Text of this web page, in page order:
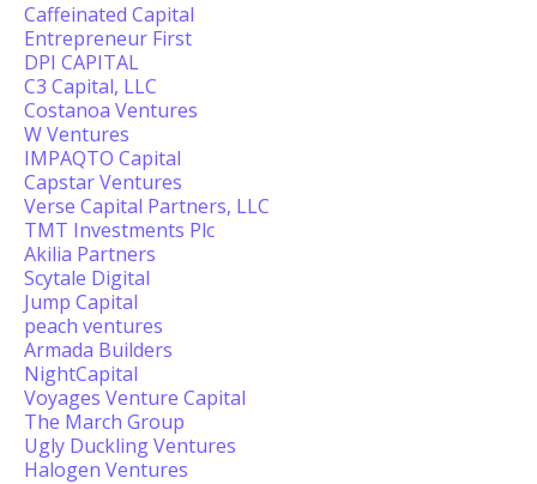
Caffeinated Capital
Entrepreneur First
DPI CAPITAL
C3 Capital, LLC
Costanoa Ventures
W Ventures
IMPAQTO Capital
Capstar Ventures
Verse Capital Partners, LLC
TMT Investments Plc
Akilia Partners
Scytale Digital
Jump Capital
peach ventures
Armada Builders
NightCapital
Voyages Venture Capital
The March Group
Ugly Duckling Ventures
Halogen Ventures